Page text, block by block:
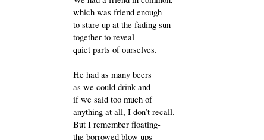
which was friend enough
to stare up at the fading sun
together to reveal
quiet parts of ourselves.
He had as many beers
as we could drink and
if we said too much of
anything at all, I don’t recall.
But I remember floating-
the borrowed blow ups